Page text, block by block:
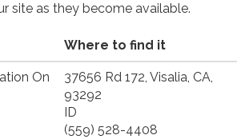
site as they become available.
Where to find it
On
37656 Rd 172, Visalia, CA,
93292
ID
(559) 528-4408